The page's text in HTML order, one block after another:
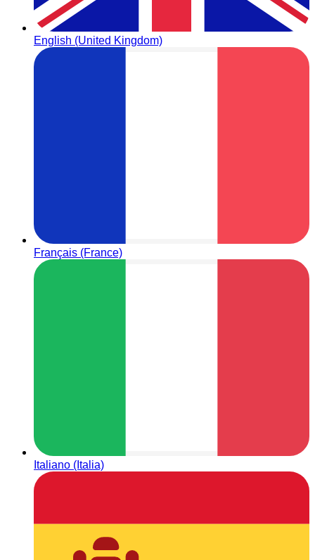
English (United Kingdom)
Français (France)
Italiano (Italia)